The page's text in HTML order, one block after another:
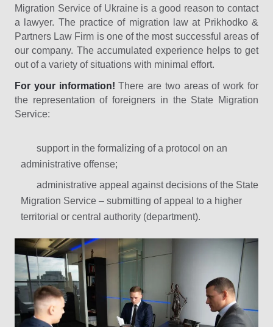
Migration Service of Ukraine is a good reason to contact
a lawyer. The practice of migration law at Prikhodko &
Partners Law Firm is one of the most successful areas of
our company. The accumulated experience helps to get
out of a variety of situations with minimal effort.
For your information! There are two areas of work for
the representation of foreigners in the State Migration
Service:
support in the formalizing of a protocol on an
administrative offense;
administrative appeal against decisions of the State
Migration Service – submitting of appeal to a higher
territorial or central authority (department).